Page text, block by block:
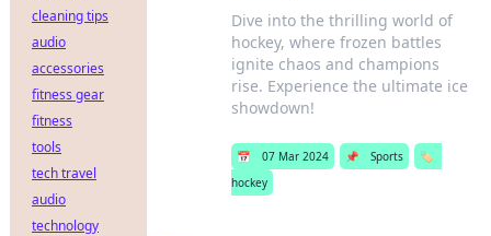
Dive into the thrilling world of
hockey, where frozen battles
ignite chaos and champions
rise. Experience the ultimate ice
showdown!
📅 07 Mar 2024 📌 Sports
🏷️
hockey
cleaning tips
audio
accessories
fitness gear
fitness
tools
tech travel
audio
technology